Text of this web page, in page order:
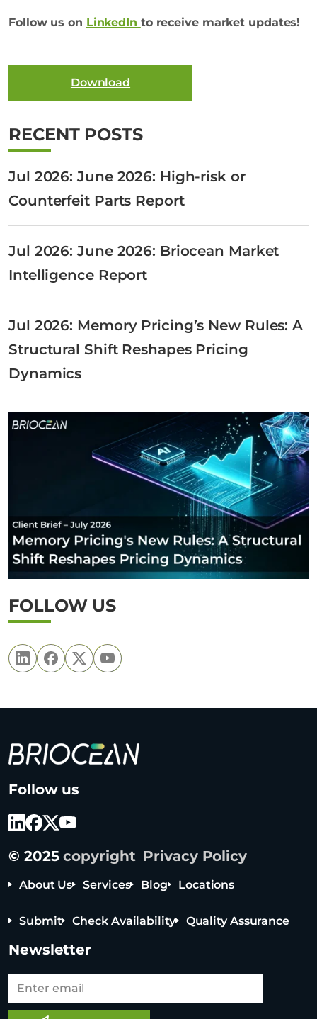
Follow us on LinkedIn to receive market updates!
Download
RECENT POSTS
Jul 2026: June 2026: High-risk or
Counterfeit Parts Report
Jul 2026: June 2026: Briocean Market
Intelligence Report
Jul 2026: Memory Pricing’s New Rules: A
Structural Shift Reshapes Pricing
Dynamics
FOLLOW US
r
o
e
n
e
c
n
l
Follow us
© 2025copyright Privacy Policy
About Us Services Blog Locations
Submit Check Availability Quality Assurance
Newsletter